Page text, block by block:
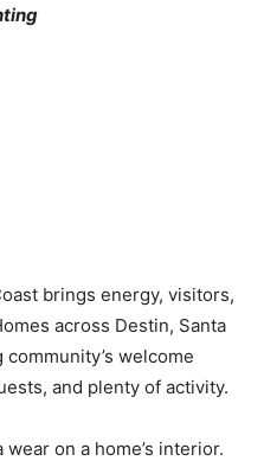
brings energy, visitors,
across Destin, Santa
welcome
and plenty of activity.
on a home’s interior.